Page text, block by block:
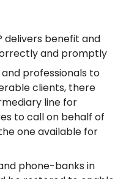
delivers benefit and
and promptly
professionals to
clients, there
line for
to call on behalf of
one available for
phone-banks in